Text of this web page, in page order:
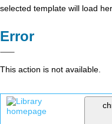
selected template will load
Error
This action is not available.